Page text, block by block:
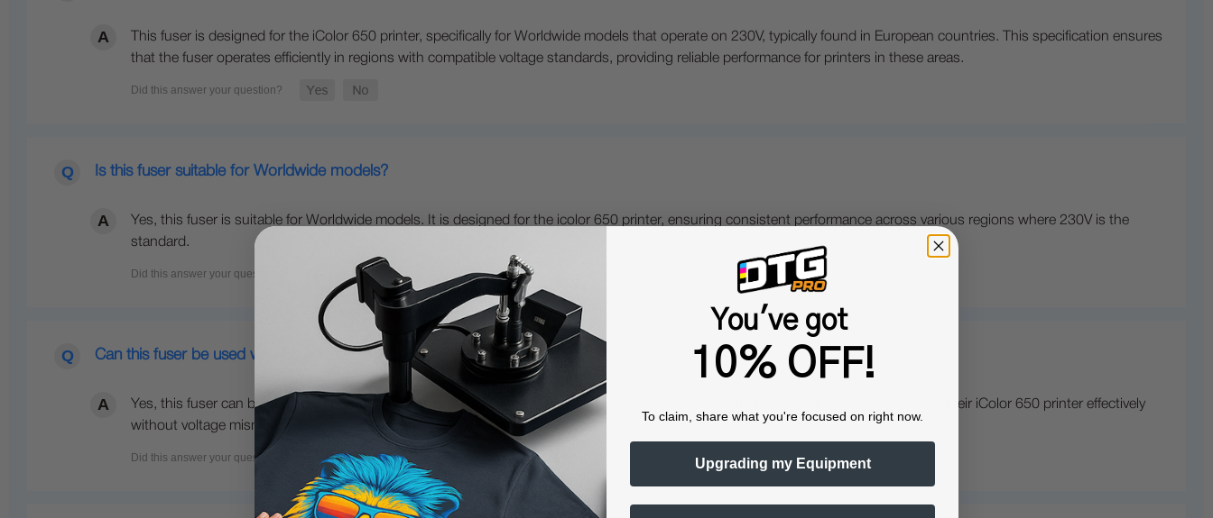
This fuser is designed for the iColor 650 printer, specifically for Worldwide models that operate on 230V, typically found in European countries. This specification ensures
that the fuser operates efficiently in regions with compatible voltage standards, providing reliable performance for printers in these areas.
Is this fuser suitable for Worldwide models?
Yes, this fuser is suitable for Worldwide models. It is designed for the icolor 650 printer, ensuring consistent performance across various regions where 230V is the
standard.
Can this fuser be used with European models?
Yes, this fuser can be used with European 230V models. Compatibility with these models ensures that users in Europe can maintain their iColor 650 printer effectively
without voltage mismatch issues.
You've got
10% OFF!
To claim, share what you're focused on right now.
Upgrading my Equipment